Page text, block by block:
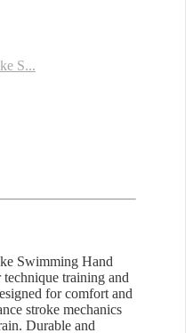
S...
Swimming Hand
technique training and
for comfort and
stroke mechanics
Durable and